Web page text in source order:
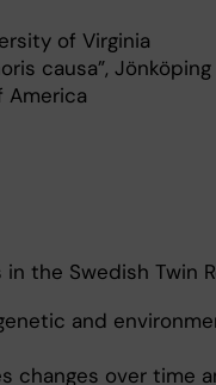
of Virginia
causa”,
America
the Swedish Twin
and
changes over time